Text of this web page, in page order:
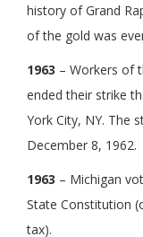
history of Grand
of the gold was
1963 – Workers of
ended their strike
York City, NY. The
December 8, 1962.
1963 – Michigan
State Constitution
tax).